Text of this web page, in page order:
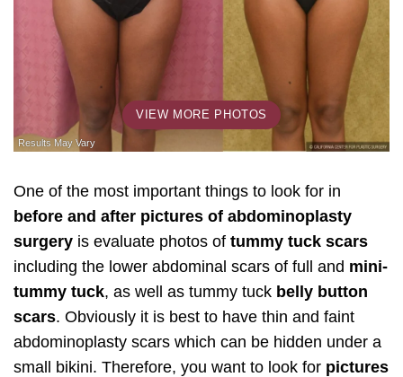
VIEW MORE PHOTOS
One of the most important things to look for in
before and after pictures of abdominoplasty
surgery is evaluate photos of tummy tuck scars
including the lower abdominal scars of full and mini-
tummy tuck, as well as tummy tuck belly button
scars. Obviously it is best to have thin and faint
abdominoplasty scars which can be hidden under a
small bikini. Therefore, you want to look for pictures